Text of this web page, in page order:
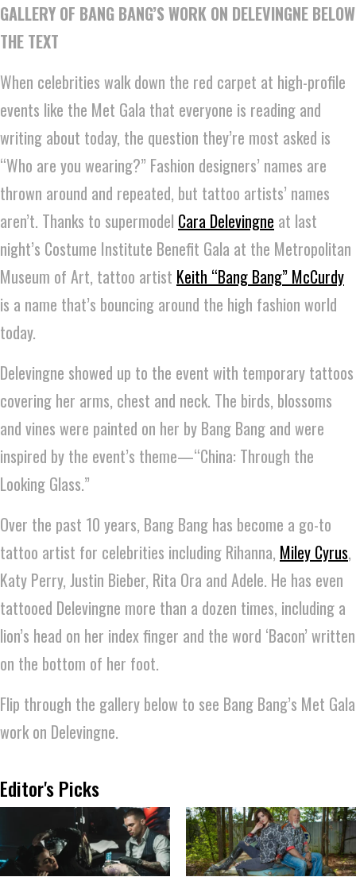
GALLERY OF BANG BANG’S WORK ON DELEVINGNE BELOW
THE TEXT
When celebrities walk down the red carpet at high-profile
events like the Met Gala that everyone is reading and
writing about today, the question they’re most asked is
“Who are you wearing?” Fashion designers’ names are
thrown around and repeated, but tattoo artists’ names
aren’t. Thanks to supermodel Cara Delevingne at last
night’s Costume Institute Benefit Gala at the Metropolitan
Museum of Art, tattoo artist Keith “Bang Bang” McCurdy
is a name that’s bouncing around the high fashion world
today.
Delevingne showed up to the event with temporary tattoos
covering her arms, chest and neck. The birds, blossoms
and vines were painted on her by Bang Bang and were
inspired by the event’s theme—“China: Through the
Looking Glass.”
Over the past 10 years, Bang Bang has become a go-to
tattoo artist for celebrities including Rihanna, Miley Cyrus,
Katy Perry, Justin Bieber, Rita Ora and Adele. He has even
tattooed Delevingne more than a dozen times, including a
lion’s head on her index finger and the word ‘Bacon’ written
on the bottom of her foot.
Flip through the gallery below to see Bang Bang’s Met Gala
work on Delevingne.
Editor's Picks